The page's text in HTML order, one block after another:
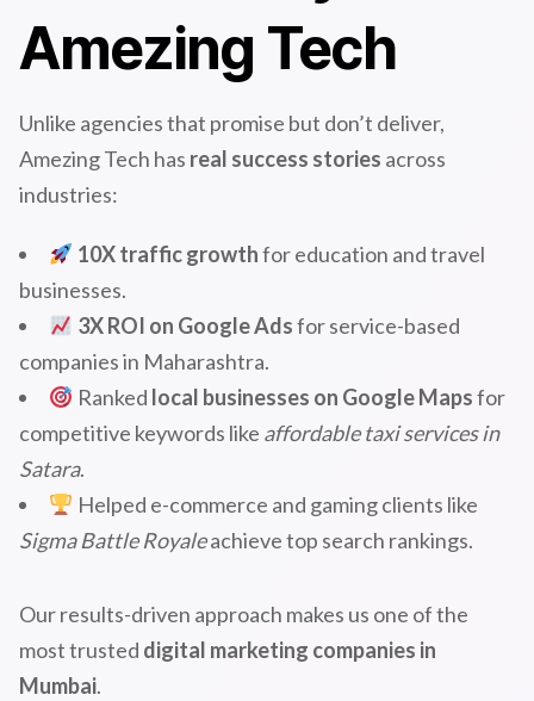
Amezing Tech
Unlike agencies that promise but don’t deliver,
Amezing Tech has real success stories across
industries:
10X traffic growthfor education and travel
businesses.
3X ROI on Google Adsfor service-based
companies in Maharashtra.
Ranked local businesses on Google Mapsfor
competitive keywords like affordable taxi services in
Satara.
Helped e-commerce and gaming clients like
Sigma Battle Royaleachieve top search rankings.
Our results-driven approach makes us one of the
most trusted digital marketing companies in
Mumbai.